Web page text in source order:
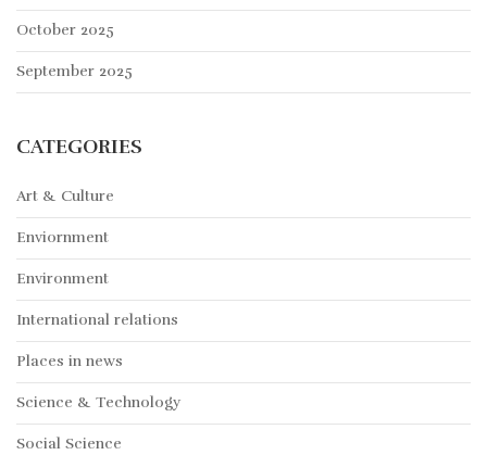
October 2025
September 2025
CATEGORIES
Art & Culture
Enviornment
Environment
International relations
Places in news
Science & Technology
Social Science